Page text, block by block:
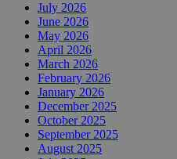
July 2026
June 2026
May 2026
April 2026
March 2026
February 2026
January 2026
December 2025
October 2025
September 2025
August 2025